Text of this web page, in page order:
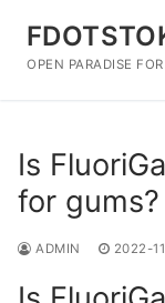
content
OPEN PARADISE
Is
for gums?
ADMIN 2022-